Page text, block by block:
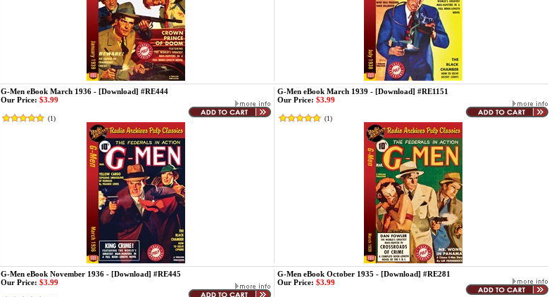
G-Men eBook March 1936 - [Download] #RE444
G-Men eBook March 1939 - [Download] #RE1151
Our Price: $3.99
(1)
Our Price: $3.99
(1)
G-Men eBook November 1936 - [Download] #RE445
G-Men eBook October 1935 - [Download] #RE281
Our Price: $3.99 Our Price: $3.99